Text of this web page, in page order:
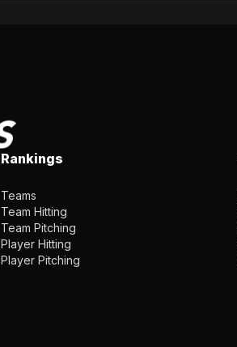
Rankings
Teams
Team Hitting
Team Pitching
Player Hitting
Player Pitching